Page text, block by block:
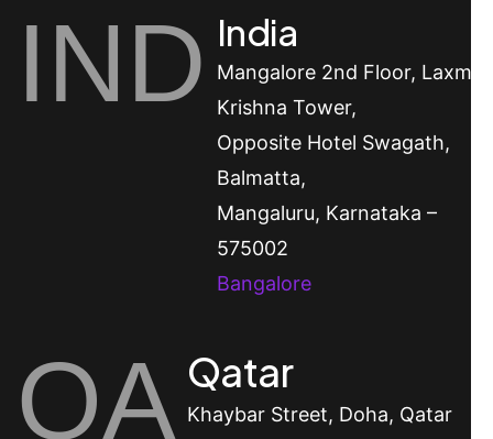
IND India
Mangalore 2nd Floor, Laxmi
Krishna Tower,
Opposite Hotel Swagath,
Balmatta,
Mangaluru, Karnataka –
575002
Bangalore
QA Qatar
Khaybar Street, Doha, Qatar